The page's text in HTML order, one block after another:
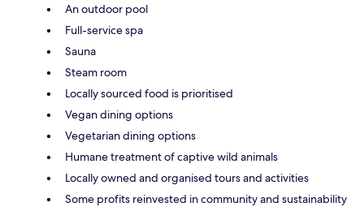
An outdoor pool
Full-service spa
Sauna
Steam room
Locally sourced food is prioritised
Vegan dining options
Vegetarian dining options
Humane treatment of captive wild animals
Locally owned and organised tours and activities
Some profits reinvested in community and sustainability